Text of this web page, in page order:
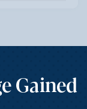
Gained